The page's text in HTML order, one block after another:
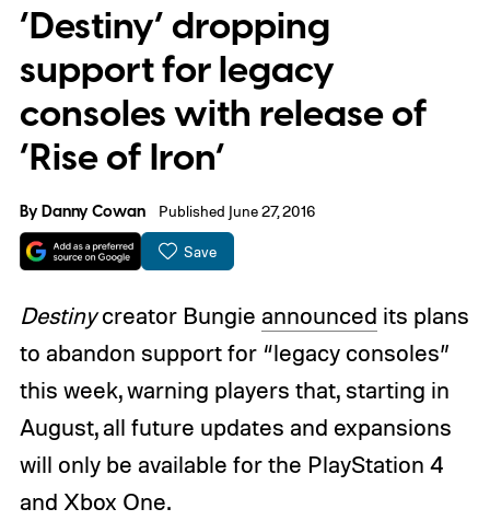
‘Destiny’ dropping
support for legacy
consoles with release of
‘Rise of Iron’
ByDanny Cowan Published June 27, 2016
Save
Destinycreator Bungie announced its plans
to abandon support for “legacy consoles”
this week, warning players that, starting in
August, all future updates and expansions
will only be available for the PlayStation 4
and Xbox One.